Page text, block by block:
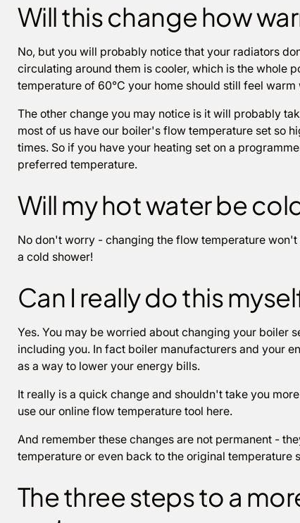
Will this change how
No, but you will probably notice that your radiators
circulating around them is cooler, which is the whole
temperature of 60°C your home should still feel
The other change you may notice is it will probably
most of us have our boiler's flow temperature set so
times. So if you have your heating set on a
preferred temperature.
Will my hot water be
No don't worry - changing the flow temperature
a cold shower!
Can I really do this
Yes. You may be worried about changing your boiler
including you. In fact boiler manufacturers and your
as a way to lower your energy bills.
It really is a quick change and shouldn't take you
use our online flow temperature tool here.
And remember these changes are not permanent -
temperature or even back to the original temperature
The three steps to a